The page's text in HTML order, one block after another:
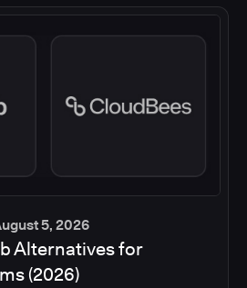
5, 2026
Alternatives for
(2026)